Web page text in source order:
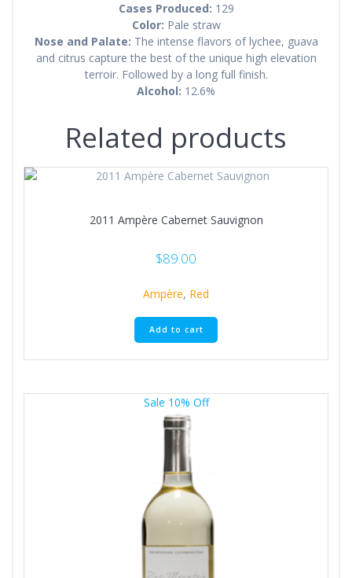
Cases Produced: 129
Color: Pale straw
Nose and Palate: The intense flavors of lychee, guava
and citrus capture the best of the unique high elevation
terroir. Followed by a long full finish.
Alcohol: 12.6%
Related products
2011 Ampère Cabernet Sauvignon
$89.00
Ampère, Red
Add to cart
Sale 10% Off